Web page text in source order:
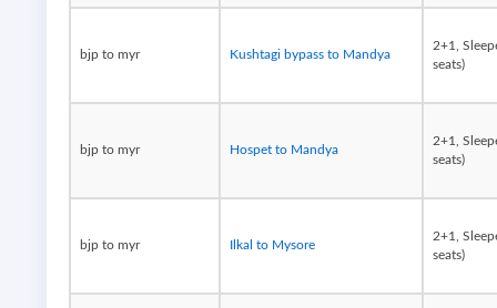
bjp to myr Kushtagi bypass to Mandya
2+1,
seats)
bjp to myr Hospet to Mandya
2+1,
seats)
bjp to myr Ilkal to Mysore
2+1,
seats)